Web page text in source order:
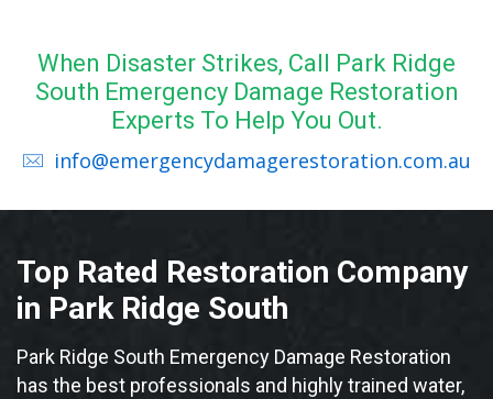
When Disaster Strikes, Call Park Ridge
South Emergency Damage Restoration
Experts To Help You Out.
info@emergencydamagerestoration.com.au
Top Rated Restoration Company
in Park Ridge South
Park Ridge South Emergency Damage Restoration
has the best professionals and highly trained water,